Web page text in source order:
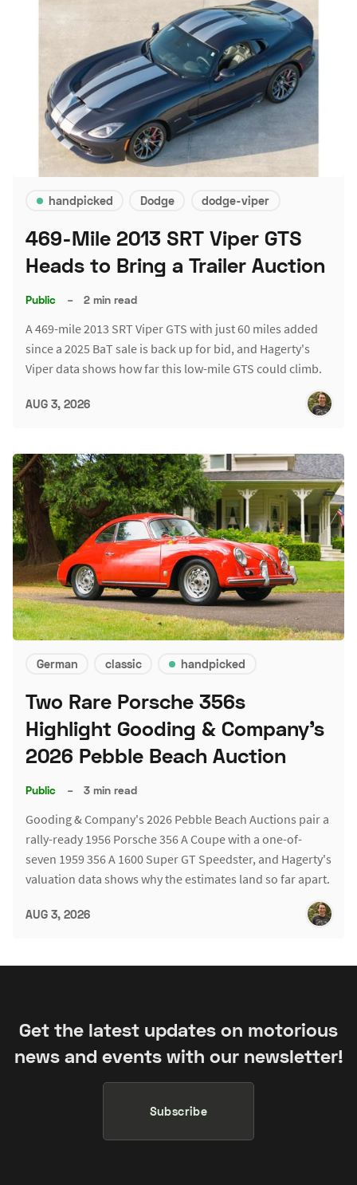
handpicked Dodge dodge-viper
469-Mile 2013 SRT Viper GTS
Heads to Bring a Trailer Auction
Public – 2 min read
A 469-mile 2013 SRT Viper GTS with just 60 miles added
since a 2025 BaT sale is back up for bid, and Hagerty's
Viper data shows how far this low-mile GTS could climb.
AUG 3, 2026
German classic handpicked
Two Rare Porsche 356s
Highlight Gooding & Company's
2026 Pebble Beach Auction
Public – 3 min read
Gooding & Company's 2026 Pebble Beach Auctions pair a
rally-ready 1956 Porsche 356 A Coupe with a one-of-
seven 1959 356 A 1600 Super GT Speedster, and Hagerty's
valuation data shows why the estimates land so far apart.
AUG 3, 2026
Get the latest updates on motorious
news and events with our newsletter!
Subscribe